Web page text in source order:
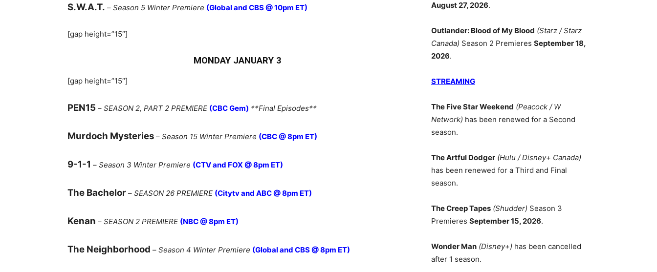
S.W.A.T. – Season 5 Winter Premiere (Global and CBS @ 10pm ET)
[gap height=”15″]
MONDAY JANUARY 3
[gap height=”15″]
PEN15 – SEASON 2, PART 2 PREMIERE (CBC Gem) **Final Episodes**
Murdoch Mysteries – Season 15 Winter Premiere (CBC @ 8pm ET)
9-1-1 – Season 3 Winter Premiere (CTV and FOX @ 8pm ET)
The Bachelor – SEASON 26 PREMIERE (Citytv and ABC @ 8pm ET)
Kenan – SEASON 2 PREMIERE (NBC @ 8pm ET)
The Neighborhood – Season 4 Winter Premiere (Global and CBS @ 8pm ET)
August 27, 2026.
Outlander: Blood of My Blood (Starz / Starz
Canada) Season 2 Premieres September 18,
2026.
STREAMING
The Five Star Weekend (Peacock / W
Network) has been renewed for a Second
season.
The Artful Dodger (Hulu / Disney+ Canada)
has been renewed for a Third and Final
season.
The Creep Tapes (Shudder) Season 3
Premieres September 15, 2026.
Wonder Man (Disney+) has been cancelled
after 1 season.